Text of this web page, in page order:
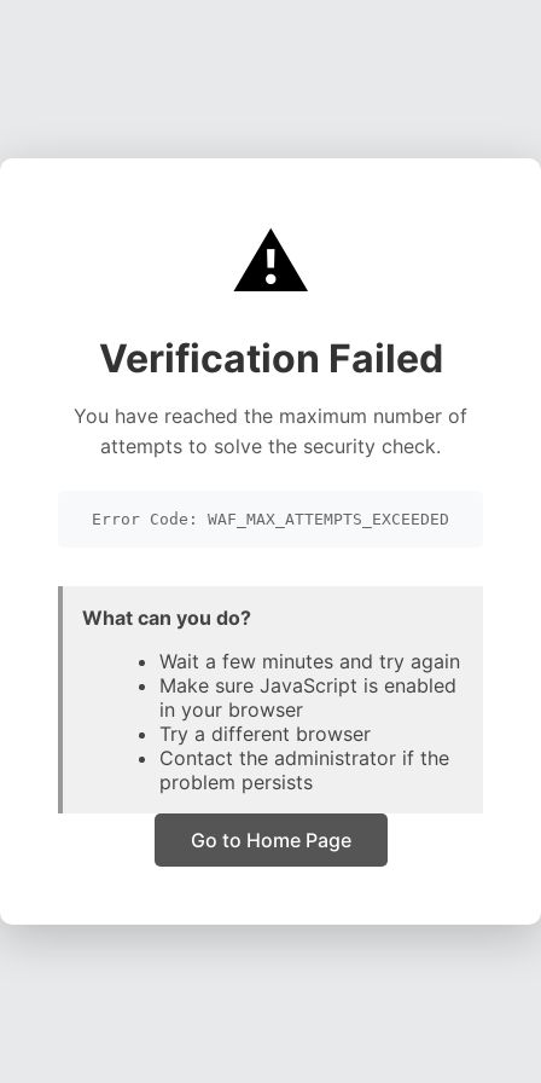
⚠️
Verification Failed
You have reached the maximum number of
attempts to solve the security check.
Error Code: WAF_MAX_ATTEMPTS_EXCEEDED
What can you do?
Wait a few minutes and try again
Make sure JavaScript is enabled
in your browser
Try a different browser
Contact the administrator if the
problem persists
Go to Home Page